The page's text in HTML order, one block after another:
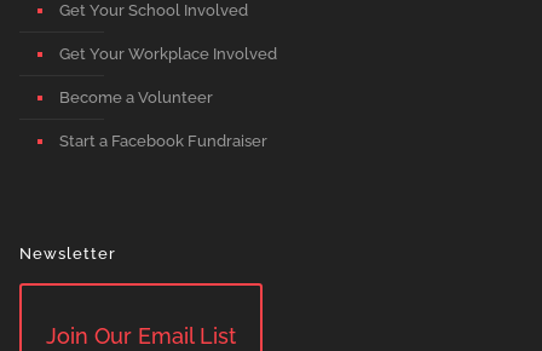
Get Your School Involved
Get Your Workplace Involved
Become a Volunteer
Start a Facebook Fundraiser
Newsletter
Join Our Email List